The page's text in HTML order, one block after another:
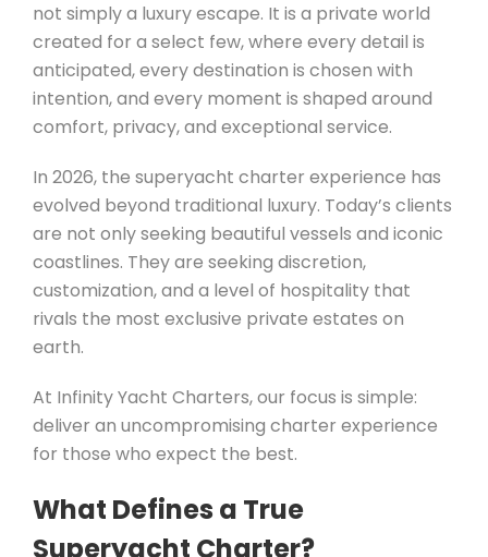
not simply a luxury escape. It is a private world
created for a select few, where every detail is
anticipated, every destination is chosen with
intention, and every moment is shaped around
comfort, privacy, and exceptional service.
In 2026, the superyacht charter experience has
evolved beyond traditional luxury. Today’s clients
are not only seeking beautiful vessels and iconic
coastlines. They are seeking discretion,
customization, and a level of hospitality that
rivals the most exclusive private estates on
earth.
At Infinity Yacht Charters, our focus is simple:
deliver an uncompromising charter experience
for those who expect the best.
What Defines a True
Superyacht Charter?